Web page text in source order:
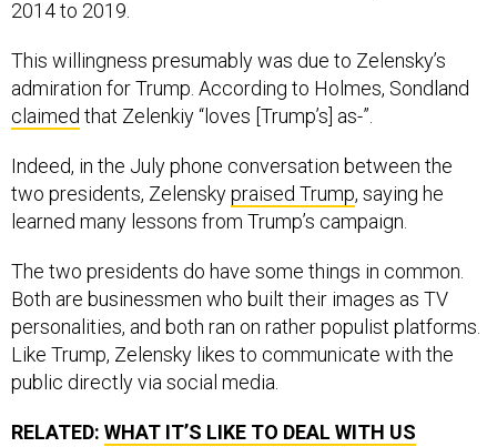
2014 to 2019.
This willingness presumably was due to Zelensky’s
admiration for Trump. According to Holmes, Sondland
claimed that Zelenkiy “loves [Trump’s] as-”.
Indeed, in the July phone conversation between the
two presidents, Zelenskypraised Trump, saying he
learned many lessons from Trump’s campaign.
The two presidents do have some things in common.
Both are businessmen who built their images as TV
personalities, and both ran on rather populist platforms.
Like Trump, Zelensky likes to communicate with the
public directly via social media.
RELATED: WHAT IT’S LIKE TO DEAL WITH US